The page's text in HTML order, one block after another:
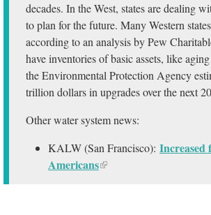
decades. In the West, states are dealing
to plan for the future. Many Western
according to an analysis by Pew
have inventories of basic assets, like
the Environmental Protection Agency
trillion dollars in upgrades over the next
Other water system news:
KALW (San Francisco): Increased
Americans​